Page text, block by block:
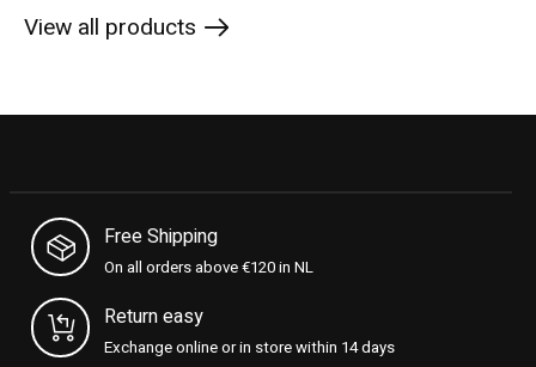
View all products
Free Shipping
On all orders above €120 in NL
Return easy
Exchange online or in store within 14 days